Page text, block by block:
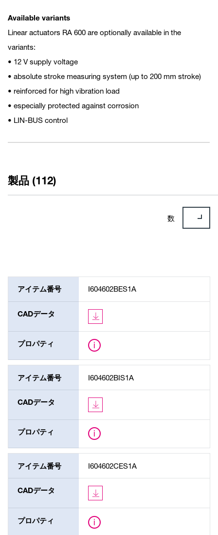
Available variants
Linear actuators RA 600 are optionally available in the
variants:
• 12 V supply voltage
• absolute stroke measuring system (up to 200 mm stroke)
• reinforced for high vibration load
• especially protected against corrosion
• LIN-BUS control
製品 (112)
数
アイテム番号 I604602BES1A
CADデータ
プロパティ
アイテム番号 I604602BIS1A
CADデータ
プロパティ
アイテム番号 I604602CES1A
CADデータ
プロパティ